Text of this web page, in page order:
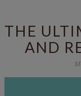
THE
AND